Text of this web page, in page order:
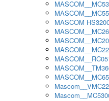
MASCOM